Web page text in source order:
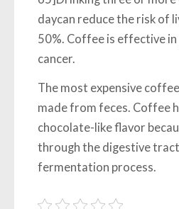
daycan reduce the risk of
50%. Coffee is effective
cancer.
The most expensive
made from feces. Coffee
chocolate-like flavor
through the digestive
fermentation process.